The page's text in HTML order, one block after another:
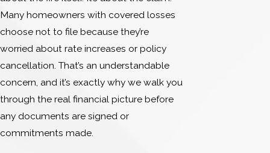
Many homeowners with covered losses
choose not to file because they’re
worried about rate increases or policy
cancellation. That’s an understandable
concern, and it’s exactly why we walk you
through the real financial picture before
any documents are signed or
commitments made.